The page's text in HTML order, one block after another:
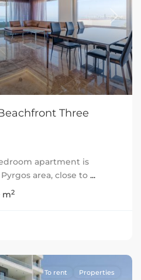
Next
Three
apartment is
area, close to ...
m2
To rent Properties